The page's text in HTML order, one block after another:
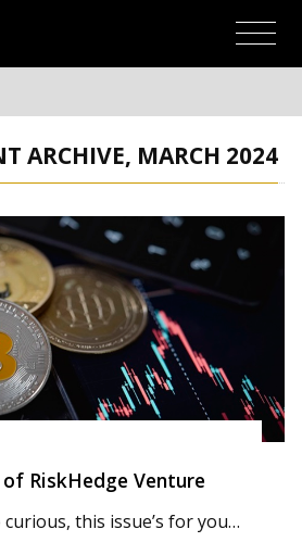
ARCHIVE, MARCH 2024
RiskHedge Venture
curious, this issue’s for you…